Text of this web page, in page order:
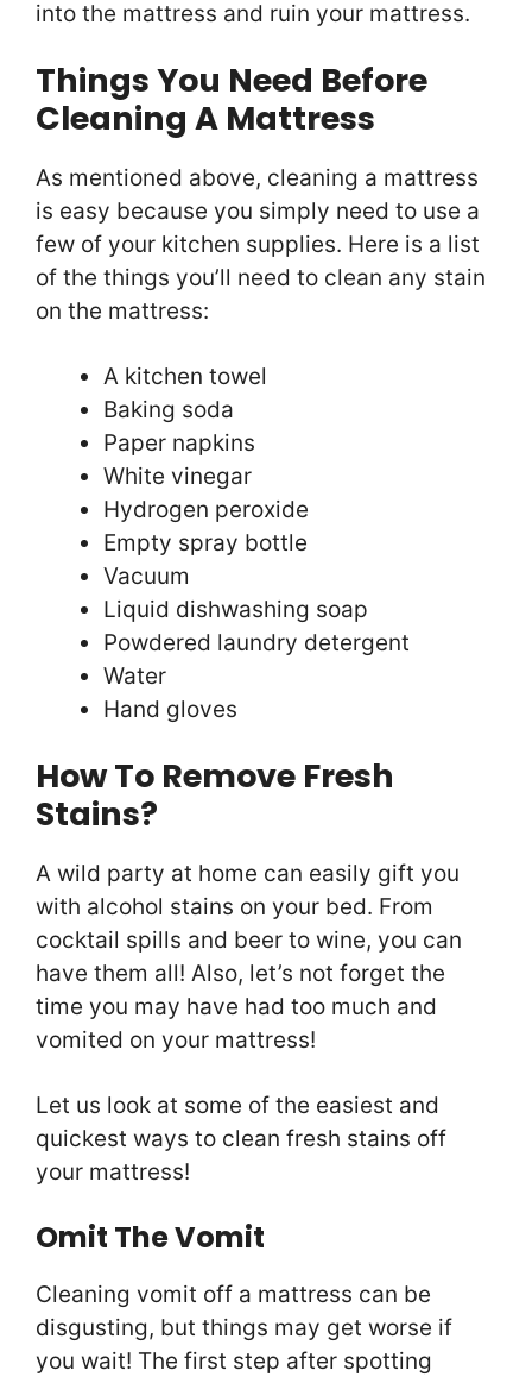
into the mattress and ruin your mattress.
Things You Need Before
Cleaning A Mattress
As mentioned above, cleaning a mattress
is easy because you simply need to use a
few of your kitchen supplies. Here is a list
of the things you’ll need to clean any stain
on the mattress:
A kitchen towel
Baking soda
Paper napkins
White vinegar
Hydrogen peroxide
Empty spray bottle
Vacuum
Liquid dishwashing soap
Powdered laundry detergent
Water
Hand gloves
How To Remove Fresh
Stains?
A wild party at home can easily gift you
with alcohol stains on your bed. From
cocktail spills and beer to wine, you can
have them all! Also, let’s not forget the
time you may have had too much and
vomited on your mattress!
Let us look at some of the easiest and
quickest ways to clean fresh stains off
your mattress!
Omit The Vomit
Cleaning vomit off a mattress can be
disgusting, but things may get worse if
you wait! The first step after spotting